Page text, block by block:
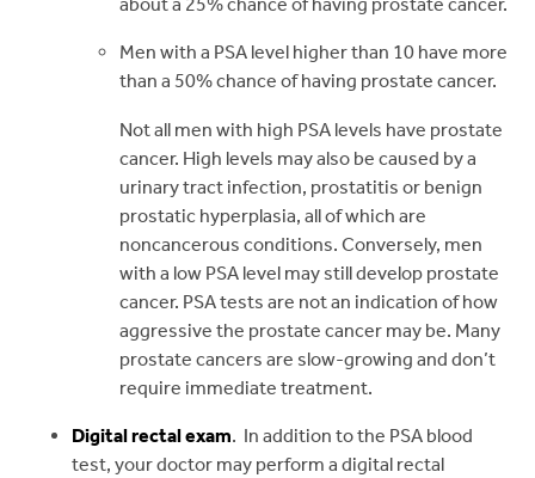
Men with a PSA level higher than 10 have more
than a 50% chance of having prostate cancer.
Not all men with high PSA levels have prostate
cancer. High levels may also be caused by a
urinary tract infection, prostatitis or benign
prostatic hyperplasia, all of which are
noncancerous conditions. Conversely, men
with a low PSA level may still develop prostate
cancer. PSA tests are not an indication of how
aggressive the prostate cancer may be. Many
prostate cancers are slow-growing and don’t
require immediate treatment.
Digital rectal exam. In addition to the PSA blood
test, your doctor may perform a digital rectal